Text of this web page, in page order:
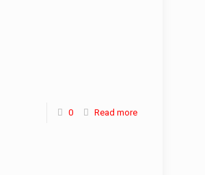
0 Read more